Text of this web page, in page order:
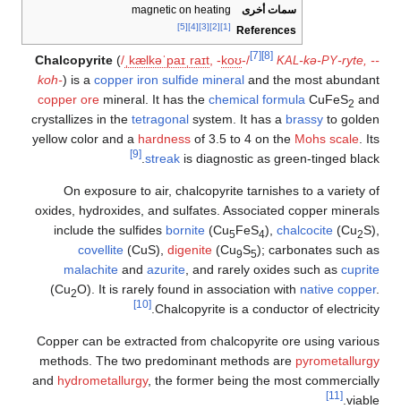
سمات أخرى
magnetic on heating
References
[1]
[2]
[3]
[4]
[5]
Chalcopyrite (/ kælkəˈpaɪ raɪt, -koʊ-/ [7] [8] KAL-kə-PY-ryte, --
koh-) is a copper iron sulfide mineral and the most abundant
copper ore mineral. It has the chemical formula CuFeS2 and
crystallizes in the tetragonal system. It has a brassy to golden
yellow color and a hardness of 3.5 to 4 on the Mohs scale. Its
streak is diagnostic as green-tinged black.
[9]
On exposure to air, chalcopyrite tarnishes to a variety of
oxides, hydroxides, and sulfates. Associated copper minerals
include the sulfides bornite (Cu5FeS4), chalcocite (Cu2S),
covellite (CuS), digenite (Cu9S5); carbonates such as
malachite and azurite, and rarely oxides such as cuprite
(Cu2O). It is rarely found in association with native copper.
Chalcopyrite is a conductor of electricity.
[10]
Copper can be extracted from chalcopyrite ore using various
methods. The two predominant methods are pyrometallurgy
and hydrometallurgy, the former being the most commercially
viable.
[11]